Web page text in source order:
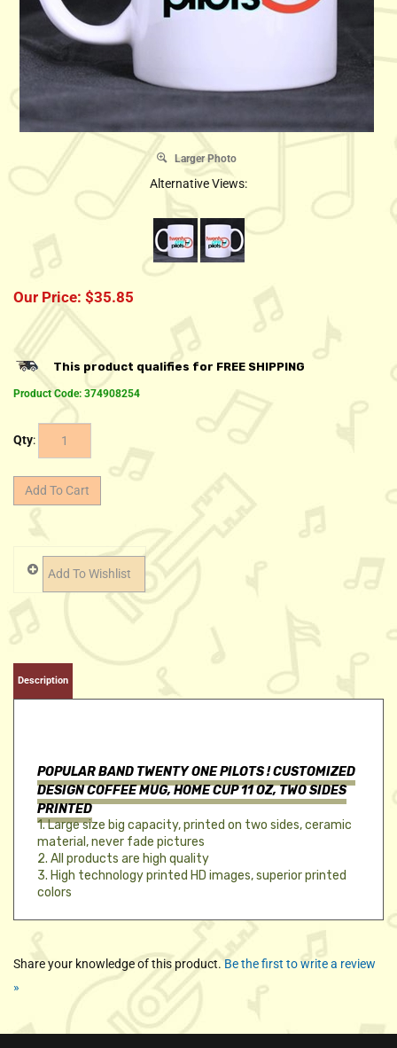
Larger Photo
Alternative Views:
Our Price: $35.85
Product Code: 374908254
Qty
Description
DESIGN COFFEE MUG, HOME CUP 11 OZ, TWO SIDES
PRINTED
1. Large size big capacity, printed on two sides, ceramic
material, never fade pictures
2. All products are high quality
3. High technology printed HD images, superior printed
colors
Share your knowledge of this product.
Be the first to write a review
»